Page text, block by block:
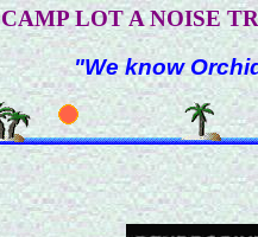
CAMP LOT A NOISE
"We know